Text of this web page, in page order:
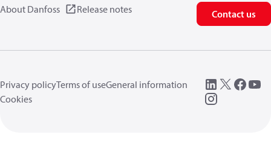
About Danfoss Release notes Contact us
Privacy policyTerms of useGeneral information
Cookies